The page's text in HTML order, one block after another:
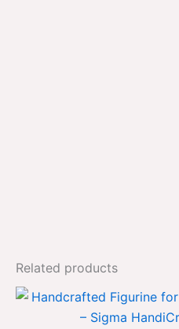
Related products
Original
price
was: